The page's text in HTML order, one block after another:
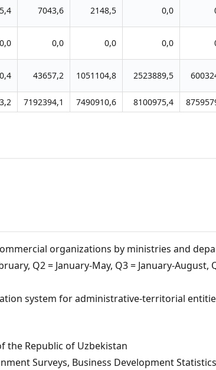
7043,6 2148,5 0,0
0,0 0,0 0,0 0,0
43657,2 1051104,8 2523889,5
7192394,1 7490910,6 8100975,4
organizations by ministries and
Q2 = January-May, Q3 = January-August,
system for administrative-territorial
the Republic of Uzbekistan
Surveys, Business Development Statistics